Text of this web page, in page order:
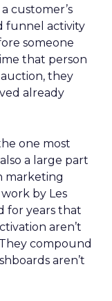
customer’s
funnel activity
someone
that person
auction, they
already
one most
a large part
marketing
by Les
for years that
aren’t
compound
aren’t